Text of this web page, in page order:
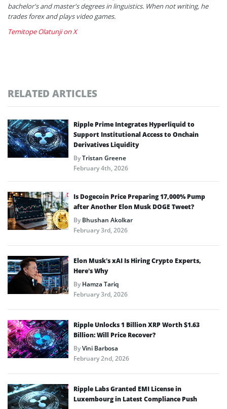
bachelor's and master's degrees in linguistics. When not writing, he
trades forex and plays video games.
Temitope Olatunji on X
RELATED ARTICLES
Ripple Prime Integrates Hyperliquid to
Support Institutional Access to Onchain
Derivatives Liquidity
ByTristan Greene
February 4th, 2026
Is Dogecoin Price Preparing 17,000% Pump
after Another Elon Musk DOGE Tweet?
ByBhushan Akolkar
February 3rd, 2026
Elon Musk’s xAI Is Hiring Crypto Experts,
Here’s Why
ByHamza Tariq
February 3rd, 2026
Ripple Unlocks 1 Billion XRP Worth $1.63
Billion: Will Price Recover?
ByVini Barbosa
February 2nd, 2026
Ripple Labs Granted EMI License in
Luxembourg in Latest Compliance Push